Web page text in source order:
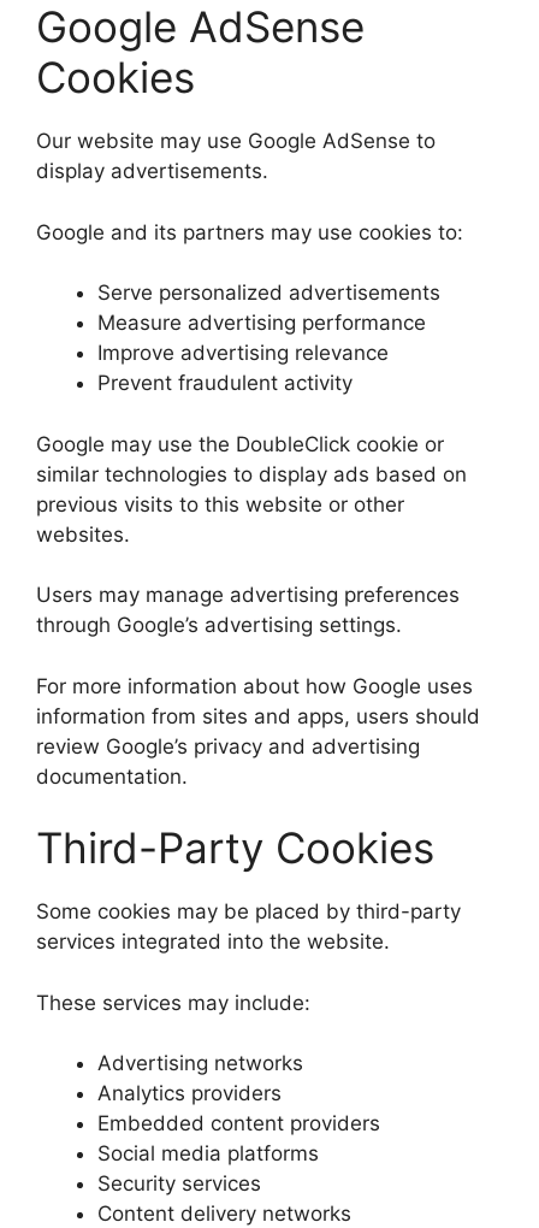
Google AdSense
Cookies
Our website may use Google AdSense to
display advertisements.
Google and its partners may use cookies to:
Serve personalized advertisements
Measure advertising performance
Improve advertising relevance
Prevent fraudulent activity
Google may use the DoubleClick cookie or
similar technologies to display ads based on
previous visits to this website or other
websites.
Users may manage advertising preferences
through Google’s advertising settings.
For more information about how Google uses
information from sites and apps, users should
review Google’s privacy and advertising
documentation.
Third-Party Cookies
Some cookies may be placed by third-party
services integrated into the website.
These services may include:
Advertising networks
Analytics providers
Embedded content providers
Social media platforms
Security services
Content delivery networks